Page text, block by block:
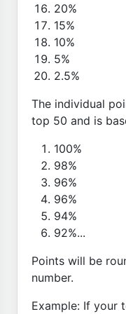
20%
15%
10%
5%
2.5%
The individual
top 50 and is
100%
98%
96%
96%
94%
92%...
Points will be
number.
Example: If your